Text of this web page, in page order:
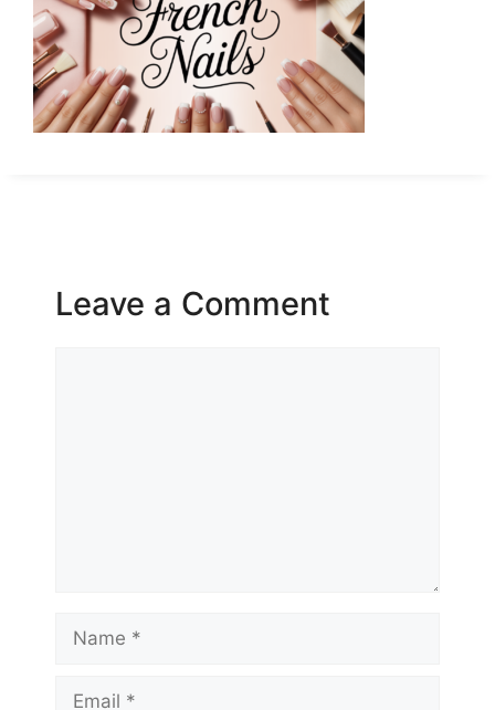
Leave a Comment
Name
Email